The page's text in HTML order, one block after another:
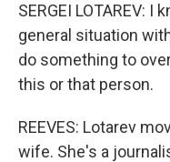
SERGEI LOTAREV:
general situation
do something to
this or that person.
REEVES: Lotarev
wife. She's a